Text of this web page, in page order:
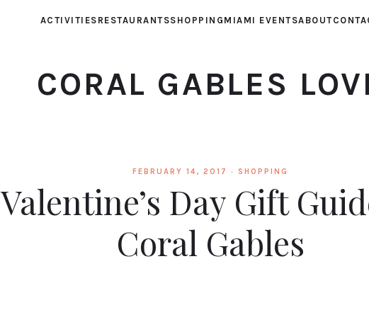
ACTIVITIES RESTAURANTSSHOPPING MIAMI EVENTSABOUT
CORAL GABLES
FEBRUARY 14, 2017 · SHOPPING
Valentine’s Day Gift
Coral Gables